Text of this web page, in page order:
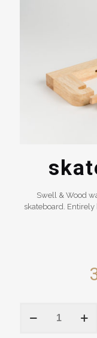
Swell & Wood
skateboard.
rack